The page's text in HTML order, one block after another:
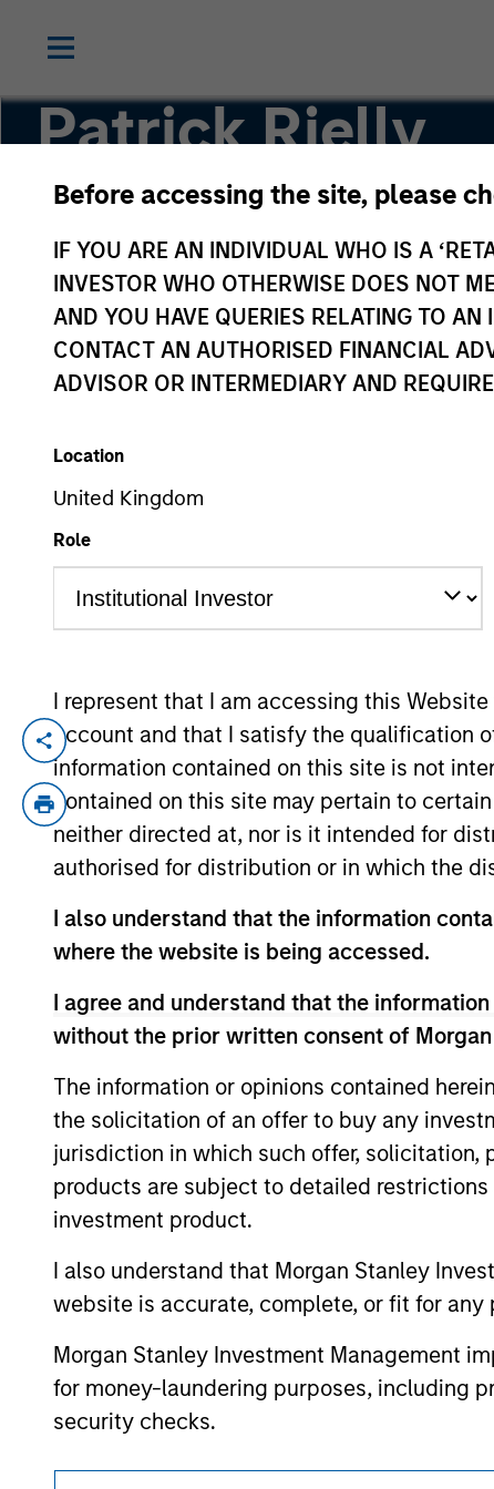
Before accessing the site, please
IF YOU ARE AN INDIVIDUAL WHO IS A
INVESTOR WHO OTHERWISE DOES NOT
AND YOU HAVE QUERIES RELATING TO
CONTACT AN AUTHORISED FINANCIAL
ADVISOR OR INTERMEDIARY AND
Location
United Kingdom
Role
I represent that I am accessing this
account and that I satisfy the qualification
information contained on this site is not
contained on this site may pertain to
neither directed at, nor is it intended for
authorised for distribution or in which the
I also understand that the information
where the website is being accessed.
I agree and understand that the
without the prior written consent of
The information or opinions contained
the solicitation of an offer to buy any
jurisdiction in which such offer,
products are subject to detailed
investment product.
I also understand that Morgan Stanley
website is accurate, complete, or fit for any
Morgan Stanley Investment Management
for money-laundering purposes, including
security checks.
I acknowledge that no Morgan Stanley
Patrick Rielly
Vice President
YEARS OF INDUSTRY EXPERIENCE
Years
Patrick Rielly is a Vice President with
Restructuring and M&A investment
worked at Barclays in Securitized
the College of the Holy Cross, where he
offering of advisory services or an offer to
purchase or sale would be unlawful under
Please refer to the strategy detail page for
Morgan